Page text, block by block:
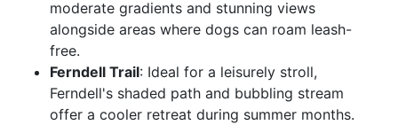
moderate gradients and stunning views
alongside areas where dogs can roam leash-
free.
Ferndell Trail: Ideal for a leisurely stroll,
Ferndell's shaded path and bubbling stream
offer a cooler retreat during summer months.